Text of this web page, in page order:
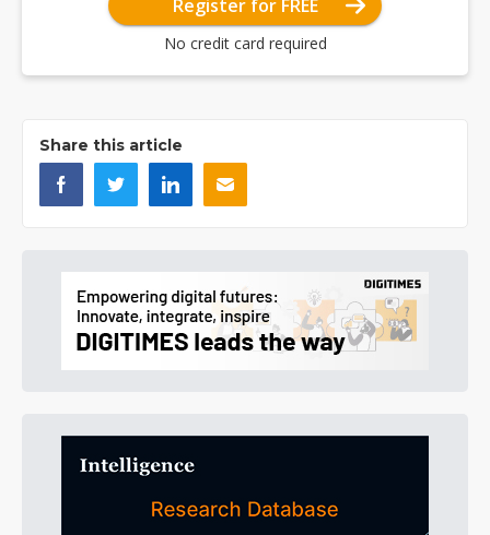
Register for FREE
No credit card required
Share this article